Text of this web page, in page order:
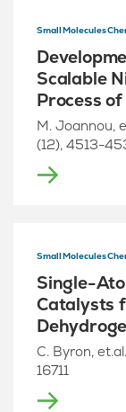
Small Molecules
Scalable
Process
M. Joannou,
(12), 4513-
Small Molecules
Single-
Catalysts
C. Byron,
16711